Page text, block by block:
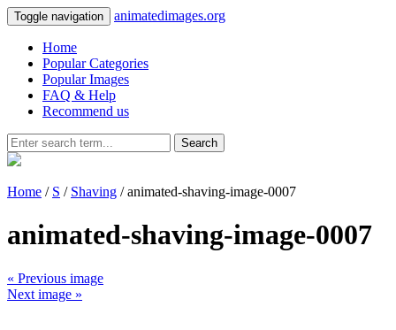
Toggle navigation animatedimages.org
Home
Popular Categories
Popular Images
FAQ & Help
Recommend us
Search
Home / S / Shaving / animated-shaving-image-0007
animated-shaving-image-0007
« Previous image
Next image »